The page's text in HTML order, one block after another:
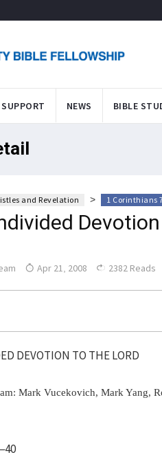
NEWS BIBLE
and Revelation > 1 Corinthians
Apr 21, 2008 2382 Reads
DEVOTION TO THE LORD
Mark Vucekovich, Mark Yang,